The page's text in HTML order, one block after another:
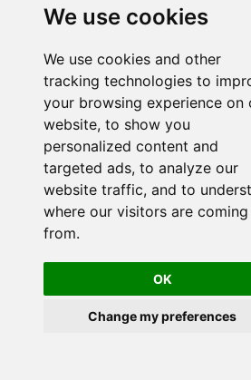
We use cookies
We use cookies and other
tracking technologies to
your browsing experience on
website, to show you
personalized content and
targeted ads, to analyze our
website traffic, and to
where our visitors are coming
from.
OK
Change my preferences
That's it now go to Preview Tab
Stored Procedure using Exec
example it will extract the
01:
Exec usp_get_orders '1996-